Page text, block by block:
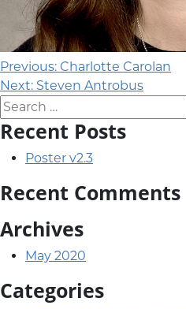
Post navigation
Previous: Charlotte Carolan
Next: Steven Antrobus
Search for:
Recent Posts
Poster v2.3
Recent Comments
Archives
May 2020
Categories